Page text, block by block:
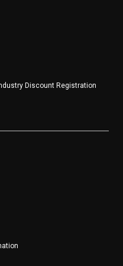
Discount Registration